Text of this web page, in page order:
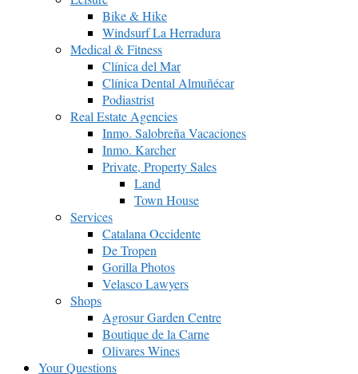
Bike & Hike
Windsurf La Herradura
Medical & Fitness
Clínica del Mar
Clínica Dental Almuñécar
Podiastrist
Real Estate Agencies
Inmo. Salobreña Vacaciones
Inmo. Karcher
Private, Property Sales
Land
Town House
Services
Catalana Occidente
De Tropen
Gorilla Photos
Velasco Lawyers
Shops
Agrosur Garden Centre
Boutique de la Carne
Olivares Wines
Your Questions